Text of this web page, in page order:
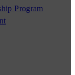
Program